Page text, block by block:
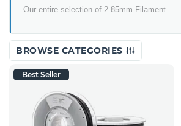
Our entire selection of 2.85mm Filament
BROWSE CATEGORIES
Best Seller